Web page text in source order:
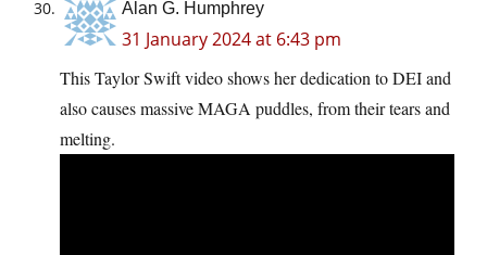
Alan G. Humphrey
31 January 2024 at 6:43 pm
This Taylor Swift video shows her dedication to DEI and
also causes massive MAGA puddles, from their tears and
melting.